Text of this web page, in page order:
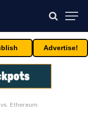
Advertise!
Ethereum